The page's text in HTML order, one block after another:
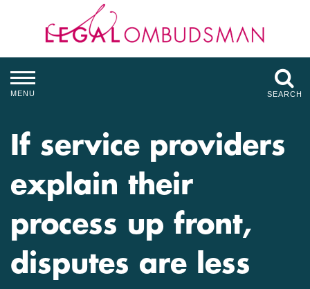
MENU SEARCH
If service providers
explain their
process up front,
disputes are less